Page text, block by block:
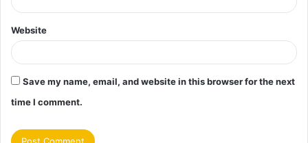
Website
Save my name, email, and website in this browser for the next
time I comment.